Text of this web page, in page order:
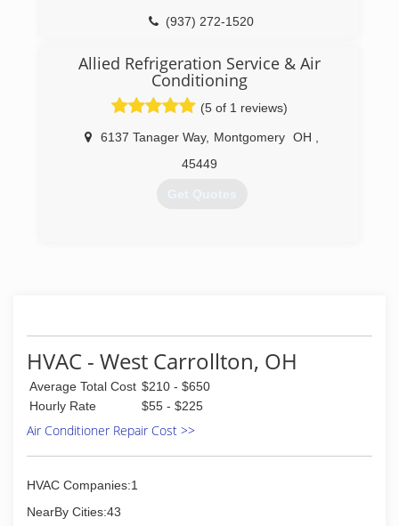
(937) 272-1520
Allied Refrigeration Service & Air
Conditioning
(5 of 1 reviews)
6137 Tanager Way, Montgomery OH
45449
Get Quotes
HVAC - West Carrollton, OH
Average Total Cost $210 - $650
Hourly Rate
$55 - $225
Air Conditioner Repair Cost >>
HVAC Companies:1
NearBy Cities:43